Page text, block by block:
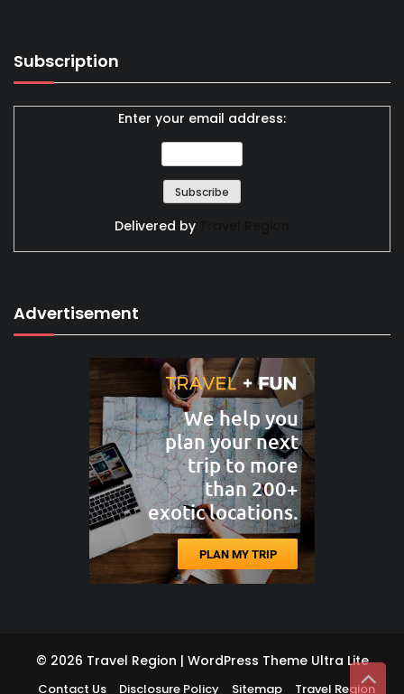
Subscription
Enter your email address:
Delivered by
Advertisement
© 2026 Travel Region | WordPress Theme Ultra Lite
Contact Us Disclosure Policy Sitemap Travel Region